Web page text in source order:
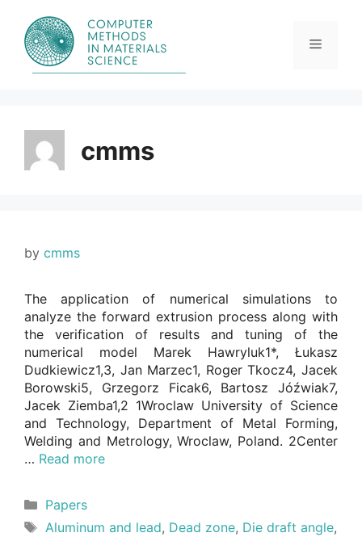
content
Menu
cmms
by cmms
The application of numerical simulations to
analyze the forward extrusion process along with
the verification of results and tuning of the
numerical model Marek Hawryluk1*, Łukasz
Dudkiewicz1,3, Jan Marzec1, Roger Tkocz4, Jacek
Borowski5, Grzegorz Ficak6, Bartosz Jóźwiak7,
Jacek Ziemba1,2 1Wroclaw University of Science
and Technology, Department of Metal Forming,
Welding and Metrology, Wroclaw, Poland. 2Center
… Read more
Categories
Papers
Tags
Aluminum and lead, Dead zone, Die draft angle,